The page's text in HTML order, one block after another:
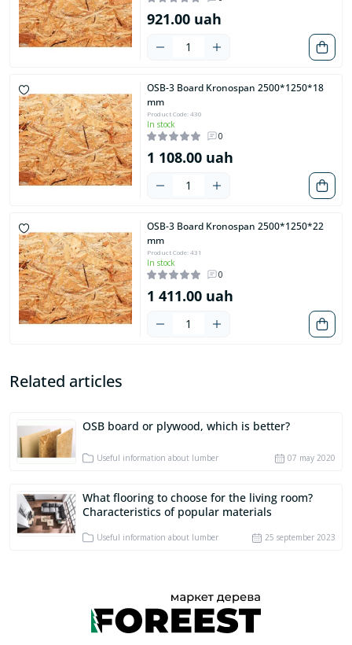
921.00 uah
OSB-3 Board Kronospan 2500*1250*18
mm
Product Code: 430
In stock
0
1 108.00 uah
OSB-3 Board Kronospan 2500*1250*22
mm
Product Code: 431
In stock
0
1 411.00 uah
Related articles
OSB board or plywood, which is better?
Useful information about lumber 07 may 2020
What flooring to choose for the living room?
Characteristics of popular materials
Useful information about lumber 25 september 2023